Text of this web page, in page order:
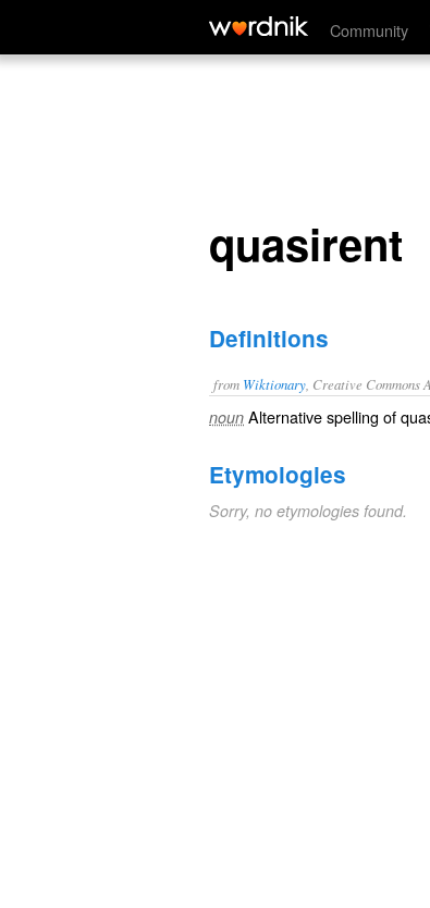
Community
quasirent
quasirent
Definitions
from Wiktionary , Creative
noun Alternative spelling of
Etymologies
Sorry, no etymologies found.